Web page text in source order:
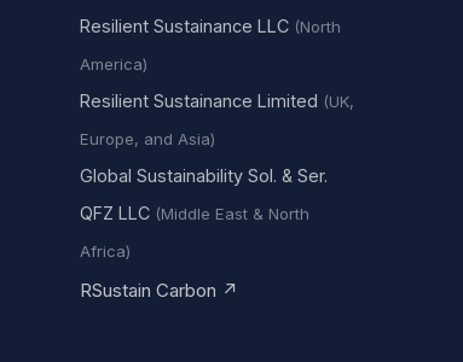
Resilient Sustainance LLC (North
America)
Resilient Sustainance Limited (UK,
Europe, and Asia)
Global Sustainability Sol. & Ser.
QFZ LLC (Middle East & North
Africa)
RSustain Carbon ↗